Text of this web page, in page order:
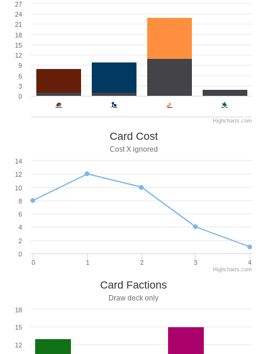
0
3
6
9
12
15
18
21
24
27
Highcharts.com
Card Cost
Cost X ignored
0 1 2 3 4
0
2
4
6
8
10
12
14
Highcharts.com
Card Factions
Draw deck only
12
15
18